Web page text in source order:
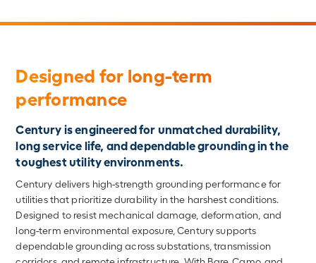
Designed for long-term
performance
Century is engineered for unmatched durability,
long service life, and dependable grounding in the
toughest utility environments.
Century delivers high-strength grounding performance for
utilities that prioritize durability in the harshest conditions.
Designed to resist mechanical damage, deformation, and
long-term environmental exposure, Century supports
dependable grounding across substations, transmission